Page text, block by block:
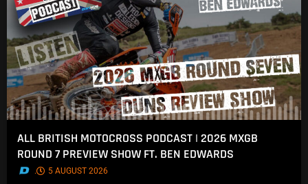
ALL BRITISH MOTOCROSS PODCAST | 2026 MXGB
ROUND 7 PREVIEW SHOW FT. BEN EDWARDS
. 5 AUGUST 2026